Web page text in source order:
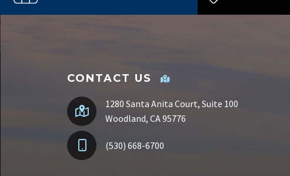
CONTACT US
1280 Santa Anita Court, Suite 100
Woodland, CA 95776
(530) 668-6700